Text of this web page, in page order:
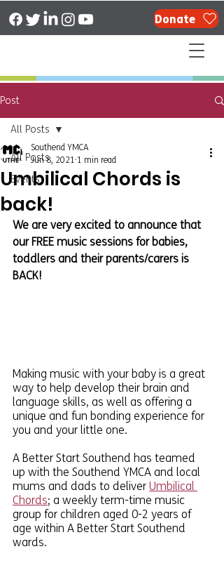
Donate
Post
All Posts
Events
All Posts
Umbilical Chords is
back!
Southend YMCA
Jun 8, 2021 1 min read
We are very excited to announce that
our FREE music sessions for babies,
toddlers and their parents/carers is
BACK!
Making music with your baby is a great
way to help develop their brain and
language skills, as well as offering a
unique and fun bonding experience for
you and your little one.
A Better Start Southend has teamed
up with the Southend YMCA and local
mums and dads to deliver Umbilical
Chords; a weekly term-time music
group for children aged 0-2 years of
age within A Better Start Southend
wards.